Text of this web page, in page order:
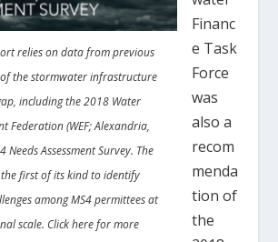
relies on data from previous
of the stormwater infrastructure
including the 2018 Water
Federation (WEF; Alexandria,
Needs Assessment Survey. The
first of its kind to identify
among MS4 permittees at
scale. Click here for more
Financ
e Task
Force
was
also a
recom
menda
tion of
the